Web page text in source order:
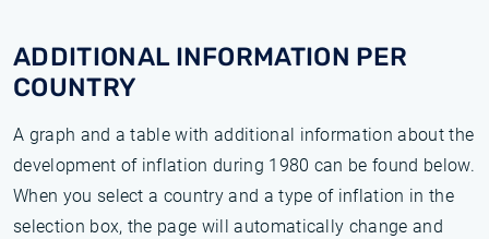
ADDITIONAL INFORMATION PER
COUNTRY
A graph and a table with additional information about the
development of inflation during 1980 can be found below.
When you select a country and a type of inflation in the
selection box, the page will automatically change and